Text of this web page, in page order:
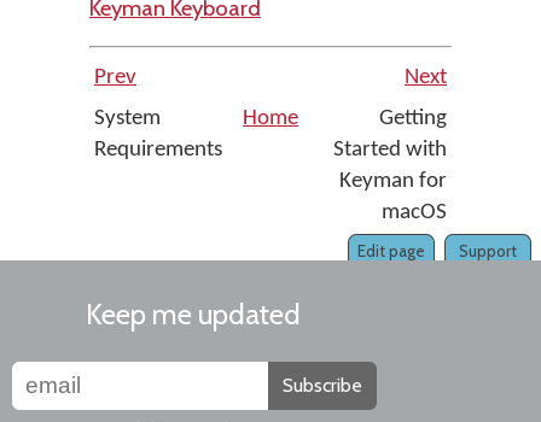
Keyman Keyboard
Prev
Next
System
Requirements
Home
Getting
Started with
Keyman for
macOS
Support
Edit page
Keep me updated
Subscribe